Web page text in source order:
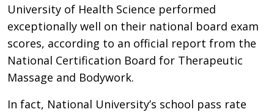
University of Health Science performed
exceptionally well on their national board exam
scores, according to an official report from the
National Certification Board for Therapeutic
Massage and Bodywork.
In fact, National University’s school pass rate